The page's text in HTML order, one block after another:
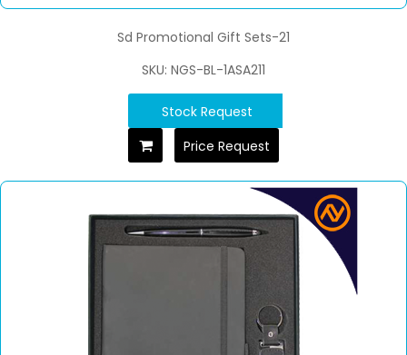
Sd Promotional Gift Sets-21
SKU: NGS-BL-1ASA211
Stock Request
Price Request